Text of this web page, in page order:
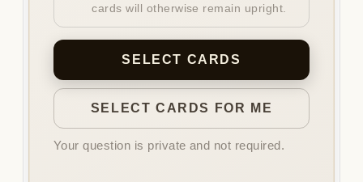
cards will otherwise remain upright.
SELECT CARDS
SELECT CARDS FOR ME
Your question is private and not required.